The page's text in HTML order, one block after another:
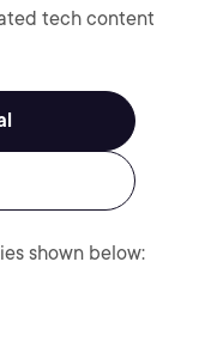
tech content
shown below: